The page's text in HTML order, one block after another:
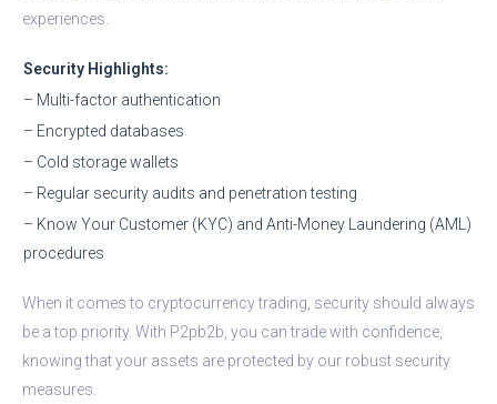
experiences.
Security Highlights:
– Multi-factor authentication
– Encrypted databases
– Cold storage wallets
– Regular security audits and penetration testing
– Know Your Customer (KYC) and Anti-Money Laundering (AML)
procedures
When it comes to cryptocurrency trading, security should always
be a top priority. With P2pb2b, you can trade with confidence,
knowing that your assets are protected by our robust security
measures.